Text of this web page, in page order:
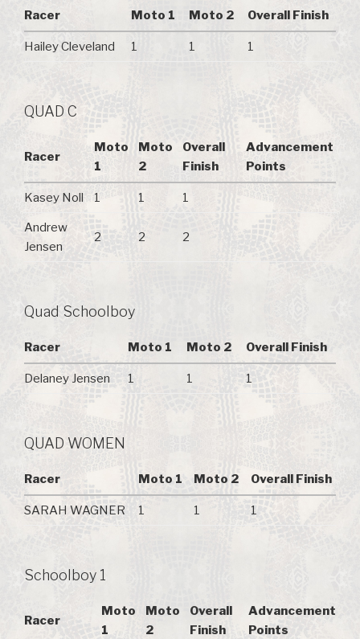
Racer Moto 1 Moto 2 Overall Finish
Hailey Cleveland 1 1 1
QUAD C
Racer
Moto
1
Moto
2
Overall
Finish
Advancement
Points
Kasey Noll 1 1 1
Andrew
Jensen
2 2 2
Quad Schoolboy
Racer Moto 1 Moto 2 Overall Finish
Delaney Jensen 1 1 1
QUAD WOMEN
Racer Moto 1 Moto 2 Overall Finish
SARAH WAGNER 1 1 1
Schoolboy 1
Racer
Moto
1
Moto
2
Overall
Finish
Advancement
Points